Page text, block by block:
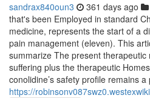
sandrax840oun3 361 days ago
that's been Employed in standard
medicine, represents the start of a
pain management (eleven). This
summarize The present therapeutic
suffering plus the therapeutic
conolidine’s safety profile remains a
https://